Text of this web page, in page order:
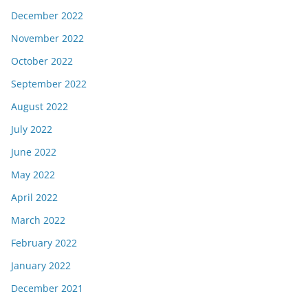
December 2022
November 2022
October 2022
September 2022
August 2022
July 2022
June 2022
May 2022
April 2022
March 2022
February 2022
January 2022
December 2021